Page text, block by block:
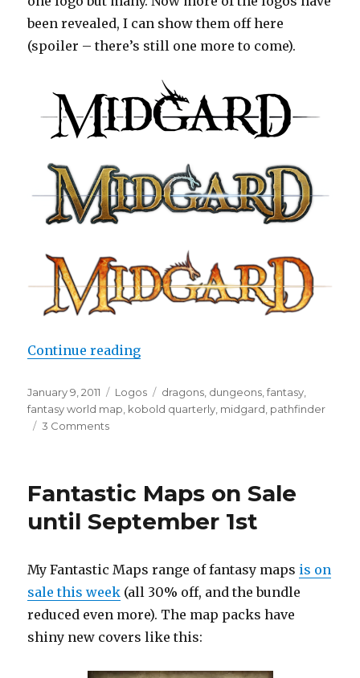
been revealed, I can show them off here
(spoiler – there’s still one more to come).
Continue reading“Midgard is here! More Midgard
Posted
on
January 9, 2011 Categories
Logos Tags
dragons dungeons ,fantasy
fantasy world map kobold quarterly midgard pathfinder
3 Commentson
More
logos
map
teasers
Fantastic Maps on Sale
until September 1st
My Fantastic Maps range of fantasy maps is on
sale this week (all 30% off, and the bundle
reduced even more). The map packs have
shiny new covers like this: